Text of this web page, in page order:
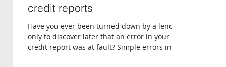
credit reports
Have you ever been turned down by a lender,
only to discover later that an error in your
credit report was at fault? Simple errors in...